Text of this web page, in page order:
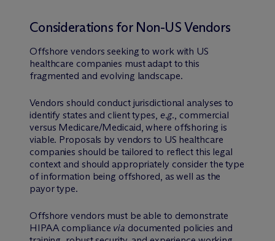
Considerations for Non-US Vendors
Offshore vendors seeking to work with US
healthcare companies must adapt to this
fragmented and evolving landscape.
Vendors should conduct jurisdictional analyses to
identify states and client types, e.g., commercial
versus Medicare/Medicaid, where offshoring is
viable. Proposals by vendors to US healthcare
companies should be tailored to reflect this legal
context and should appropriately consider the type
of information being offshored, as well as the
payor type.
Offshore vendors must be able to demonstrate
HIPAA compliance via documented policies and